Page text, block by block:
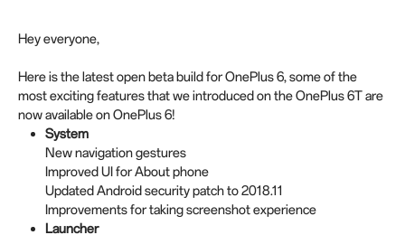
Hey everyone,
Here is the latest open beta build for OnePlus 6, some of the
most exciting features that we introduced on the OnePlus 6T are
now available on OnePlus 6!
System
New navigation gestures
Improved UI for About phone
Updated Android security patch to 2018.11
Improvements for taking screenshot experience
Launcher